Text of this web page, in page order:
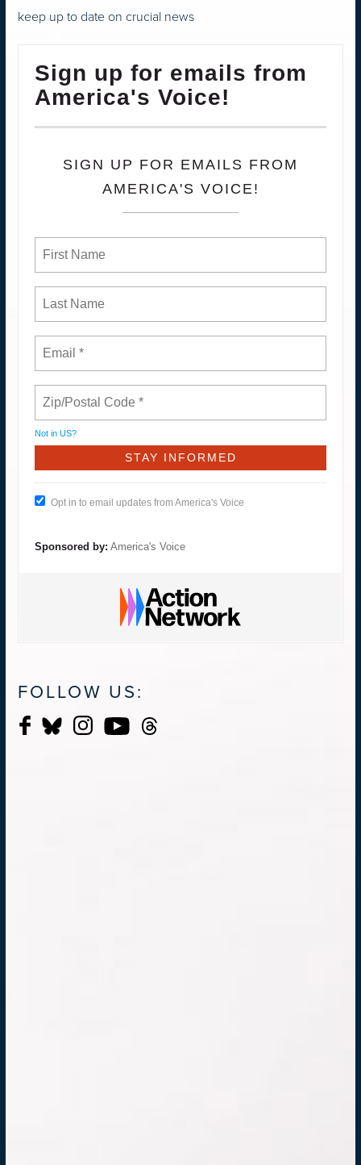
keep up to date on crucial news
Sign up for emails from
America's Voice!
SIGN UP FOR EMAILS FROM
AMERICA'S VOICE!
Not in US?
Opt in to email updates from America's Voice
Sponsored by: America's Voice
FOLLOW US: